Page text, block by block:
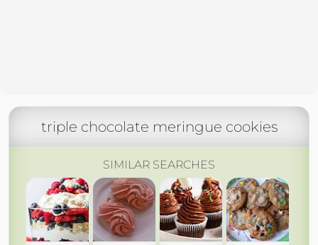
triple chocolate meringue cookies
SIMILAR SEARCHES